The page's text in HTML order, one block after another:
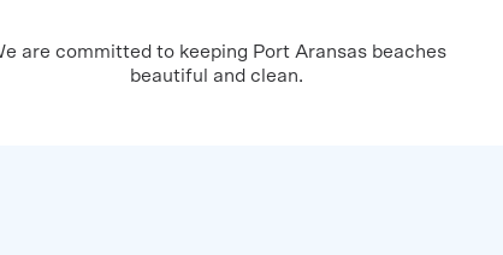
are committed to keeping Port Aransas beaches
beautiful and clean.